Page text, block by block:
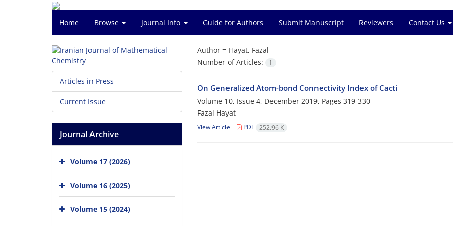
Home Browse Journal Info Guide for Authors Submit Manuscript Reviewers Contact Us
Author = Hayat, Fazal
Number of Articles:
1
On Generalized Atom-bond Connectivity Index of Cacti
Volume 10, Issue 4, December 2019, Pages 319-330
Fazal Hayat
View Article PDF 252.96 K
Articles in Press
Current Issue
Journal Archive
Volume 17 (2026)
Volume 16 (2025)
Volume 15 (2024)